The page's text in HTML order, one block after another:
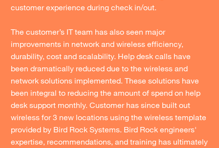
customer experience during check in/out.
The customer’s IT team has also seen major
improvements in network and wireless efficiency,
durability, cost and scalability. Help desk calls have
been dramatically reduced due to the wireless and
network solutions implemented. These solutions have
been integral to reducing the amount of spend on help
desk support monthly. Customer has since built out
wireless for 3 new locations using the wireless template
provided by Bird Rock Systems. Bird Rock engineers'
expertise, recommendations, and training has ultimately